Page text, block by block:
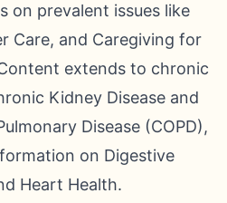
on prevalent issues like
Care, and Caregiving for
extends to chronic
Kidney Disease and
Disease (COPD),
on Digestive
Heart Health.